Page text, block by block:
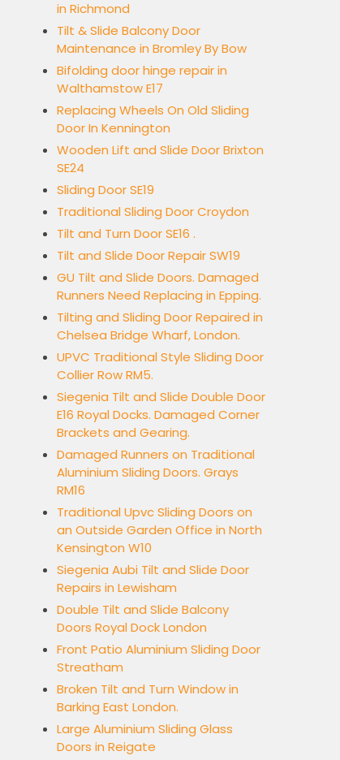
in Richmond
Tilt & Slide Balcony Door
Maintenance in Bromley By Bow
Bifolding door hinge repair in
Walthamstow E17
Replacing Wheels On Old Sliding
Door In Kennington
Wooden Lift and Slide Door Brixton
SE24
Sliding Door SE19
Traditional Sliding Door Croydon
Tilt and Turn Door SE16 .
Tilt and Slide Door Repair SW19
GU Tilt and Slide Doors. Damaged
Runners Need Replacing in Epping.
Tilting and Sliding Door Repaired in
Chelsea Bridge Wharf, London.
UPVC Traditional Style Sliding Door
Collier Row RM5.
Siegenia Tilt and Slide Double Door
E16 Royal Docks. Damaged Corner
Brackets and Gearing.
Damaged Runners on Traditional
Aluminium Sliding Doors. Grays
RM16
Traditional Upvc Sliding Doors on
an Outside Garden Office in North
Kensington W10
Siegenia Aubi Tilt and Slide Door
Repairs in Lewisham
Double Tilt and Slide Balcony
Doors Royal Dock London
Front Patio Aluminium Sliding Door
Streatham
Broken Tilt and Turn Window in
Barking East London.
Large Aluminium Sliding Glass
Doors in Reigate